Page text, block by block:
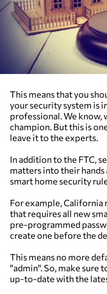
This means that you
your security system is
professional. We know,
champion. But this is
leave it to the experts.
In addition to the FTC,
matters into their
smart home security
For example, California
that requires all new
pre-programmed
create one before the
This means no more
"admin". So, make sure
up-to-date with the